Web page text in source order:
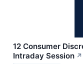
12 Consumer
Intraday Session ↗